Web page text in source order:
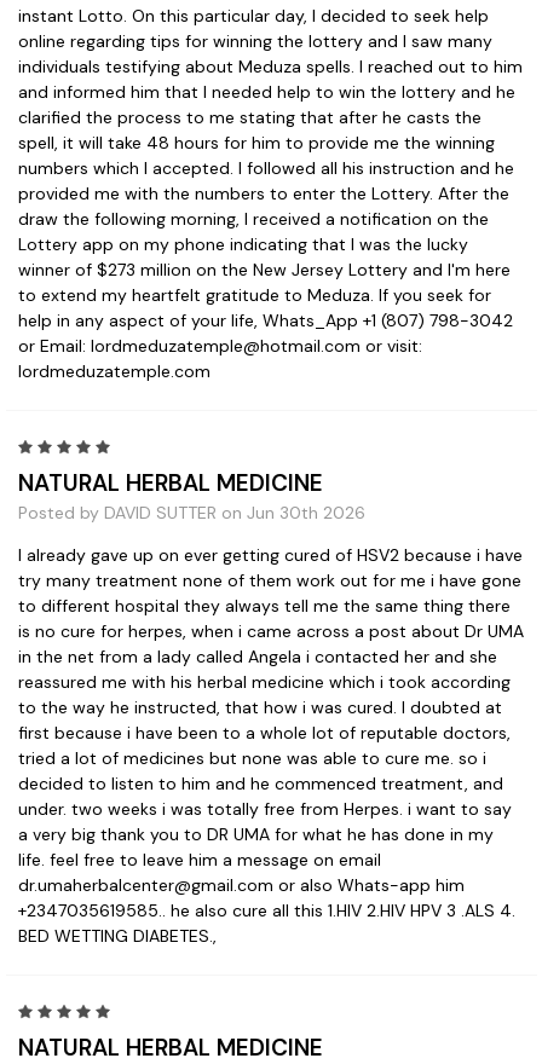
instant Lotto. On this particular day, I decided to seek help
online regarding tips for winning the lottery and I saw many
individuals testifying about Meduza spells. I reached out to him
and informed him that I needed help to win the lottery and he
clarified the process to me stating that after he casts the
spell, it will take 48 hours for him to provide me the winning
numbers which I accepted. I followed all his instruction and he
provided me with the numbers to enter the Lottery. After the
draw the following morning, I received a notification on the
Lottery app on my phone indicating that I was the lucky
winner of $273 million on the New Jersey Lottery and I'm here
to extend my heartfelt gratitude to Meduza. If you seek for
help in any aspect of your life, Whats_App +1 (807) 798-3042
or Email: lordmeduzatemple@hotmail.com or visit:
lordmeduzatemple.com
NATURAL HERBAL MEDICINE
Posted by DAVID SUTTER on Jun 30th 2026
I already gave up on ever getting cured of HSV2 because i have
try many treatment none of them work out for me i have gone
to different hospital they always tell me the same thing there
is no cure for herpes, when i came across a post about Dr UMA
in the net from a lady called Angela i contacted her and she
reassured me with his herbal medicine which i took according
to the way he instructed, that how i was cured. I doubted at
first because i have been to a whole lot of reputable doctors,
tried a lot of medicines but none was able to cure me. so i
decided to listen to him and he commenced treatment, and
under. two weeks i was totally free from Herpes. i want to say
a very big thank you to DR UMA for what he has done in my
life. feel free to leave him a message on email
dr.umaherbalcenter@gmail.com or also Whats-app him
+2347035619585.. he also cure all this 1.HIV 2.HIV HPV 3 .ALS 4.
BED WETTING DIABETES.,
NATURAL HERBAL MEDICINE